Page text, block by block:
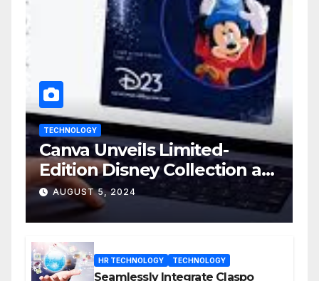
TECHNOLOGY
Canva Unveils Limited-
Edition Disney Collection at
D23 Event
AUGUST 5, 2024
HR TECHNOLOGY TECHNOLOGY
Seamlessly Integrate Claspo